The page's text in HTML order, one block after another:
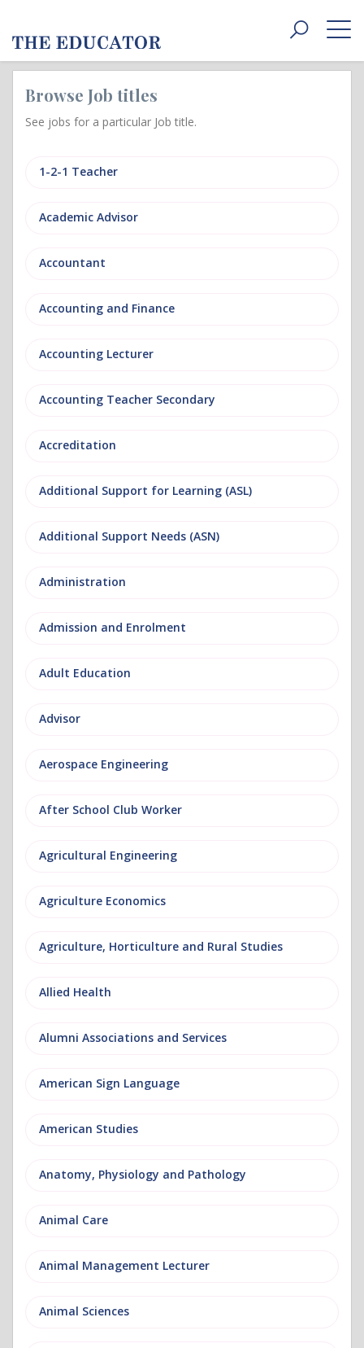
Toggle
Browse Job titles
See jobs for a particular Job title.
1-2-1 Teacher
Academic Advisor
Accountant
Accounting and Finance
Accounting Lecturer
Accounting Teacher Secondary
Accreditation
Additional Support for Learning (ASL)
Additional Support Needs (ASN)
Administration
Admission and Enrolment
Adult Education
Advisor
Aerospace Engineering
After School Club Worker
Agricultural Engineering
Agriculture Economics
Agriculture, Horticulture and Rural Studies
Allied Health
Alumni Associations and Services
American Sign Language
American Studies
Anatomy, Physiology and Pathology
Animal Care
Animal Management Lecturer
Animal Sciences